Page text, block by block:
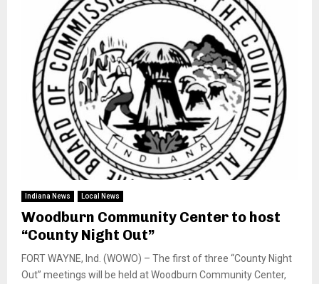
Indiana News Local News
Woodburn Community Center to host
“County Night Out”
FORT WAYNE, Ind. (WOWO) – The first of three “County Night
Out” meetings will be held at Woodburn Community Center,